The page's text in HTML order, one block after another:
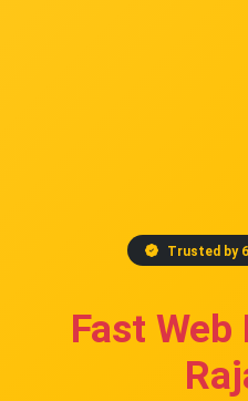
Trusted by
Fast